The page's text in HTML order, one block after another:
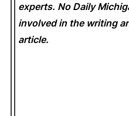
experts. No Daily
involved in the writing
article.